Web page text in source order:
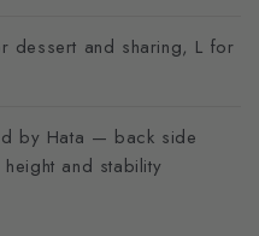
and sharing, L for
by Hata — back side
and stability